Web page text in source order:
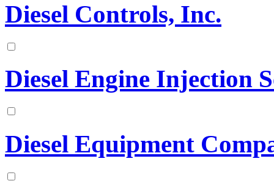
Diesel Controls, Inc.
Diesel Engine Injection
Diesel Equipment